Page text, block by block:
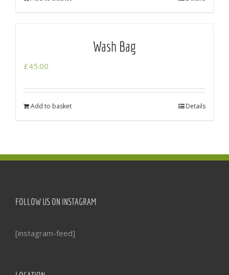
Wash Bag
£45.00
Add to basket Details
FOLLOW US ON INSTAGRAM
[instagram-feed]